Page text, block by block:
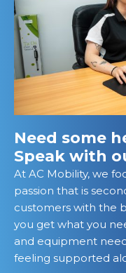
Need some
Speak with
At AC Mobility, we
passion that is
customers with the
you get what you
and equipment
feeling supported